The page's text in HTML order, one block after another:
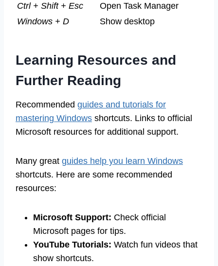
Ctrl + Shift + Esc
Open Task Manager
Windows + D
Show desktop
Learning Resources and
Further Reading
Recommended guides and tutorials for
mastering Windows shortcuts. Links to official
Microsoft resources for additional support.
Many great guides help you learn Windows
shortcuts. Here are some recommended
resources:
Microsoft Support: Check official
Microsoft pages for tips.
YouTube Tutorials: Watch fun videos that
show shortcuts.